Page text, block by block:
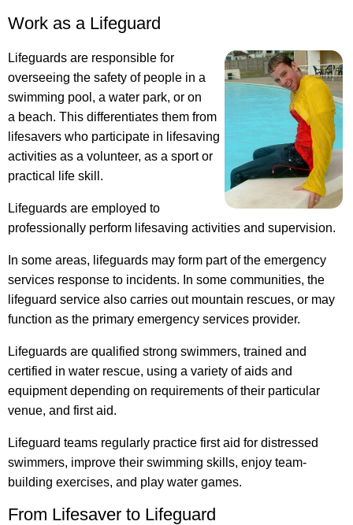
Work as a Lifeguard
Lifeguards are responsible for
overseeing the safety of people in a
swimming pool, a water park, or on
a beach. This differentiates them from
lifesavers who participate in lifesaving
activities as a volunteer, as a sport or
practical life skill.
Lifeguards are employed to
professionally perform lifesaving activities and supervision.
In some areas, lifeguards may form part of the emergency
services response to incidents. In some communities, the
lifeguard service also carries out mountain rescues, or may
function as the primary emergency services provider.
Lifeguards are qualified strong swimmers, trained and
certified in water rescue, using a variety of aids and
equipment depending on requirements of their particular
venue, and first aid.
Lifeguard teams regularly practice first aid for distressed
swimmers, improve their swimming skills, enjoy team-
building exercises, and play water games.
From Lifesaver to Lifeguard